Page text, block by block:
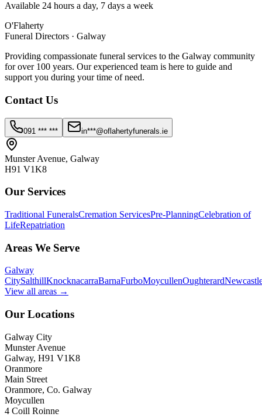
Available 24 hours a day, 7 days a week
O'Flaherty
Funeral Directors · Galway
Providing compassionate funeral services to the Galway community
for over 100 years. Our experienced team is here to guide and
support you during your time of need.
Contact Us
091 *** *** in***@oflahertyfunerals.ie
Munster Avenue, Galway
H91 V1K8
Our Services
Traditional FuneralsCremation ServicesPre-PlanningCelebration of
LifeRepatriation
Areas We Serve
Galway
CitySalthillKnocknacarraBarnaFurboMoycullenOughterard
View all areas →
Our Locations
Galway City
Munster Avenue
Galway, H91 V1K8
Oranmore
Main Street
Oranmore, Co. Galway
Moycullen
4 Coill Roinne